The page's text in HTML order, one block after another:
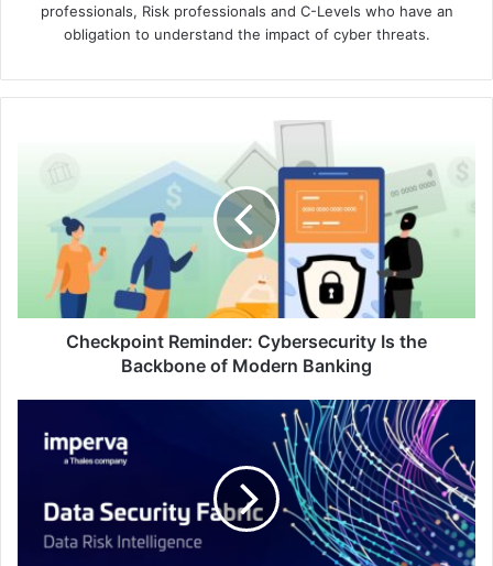
professionals, Risk professionals and C-Levels who have an
obligation to understand the impact of cyber threats.
Backbone
Modern
Banking
Checkpoint Reminder: Cybersecurity Is the
Backbone of Modern Banking
Unveils
New
Intelligence